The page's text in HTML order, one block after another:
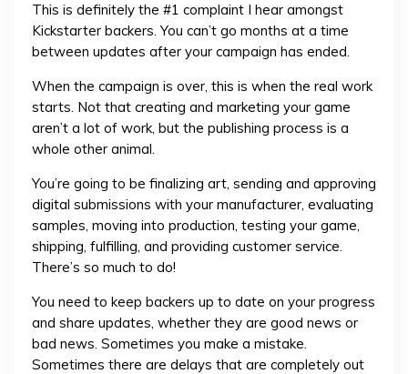
This is definitely the #1 complaint I hear amongst
Kickstarter backers. You can’t go months at a time
between updates after your campaign has ended.
When the campaign is over, this is when the real work
starts. Not that creating and marketing your game
aren’t a lot of work, but the publishing process is a
whole other animal.
You’re going to be finalizing art, sending and approving
digital submissions with your manufacturer, evaluating
samples, moving into production, testing your game,
shipping, fulfilling, and providing customer service.
There’s so much to do!
You need to keep backers up to date on your progress
and share updates, whether they are good news or
bad news. Sometimes you make a mistake.
Sometimes there are delays that are completely out